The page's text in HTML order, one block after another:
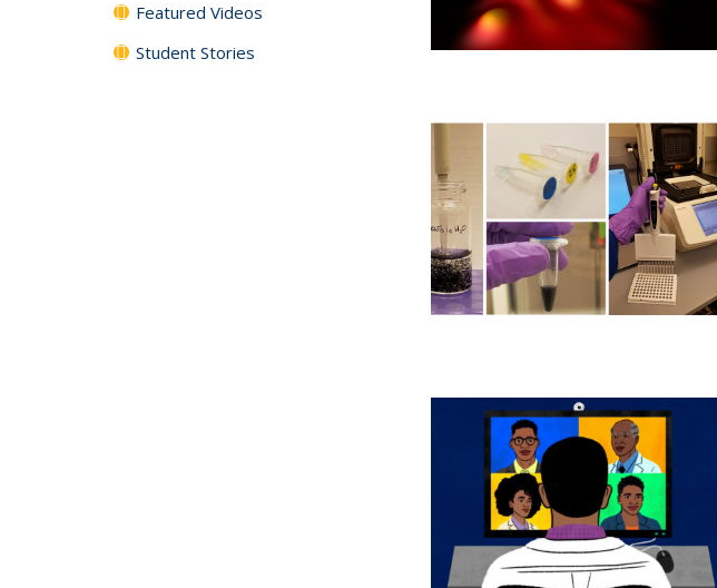
Featured Videos
Student Stories